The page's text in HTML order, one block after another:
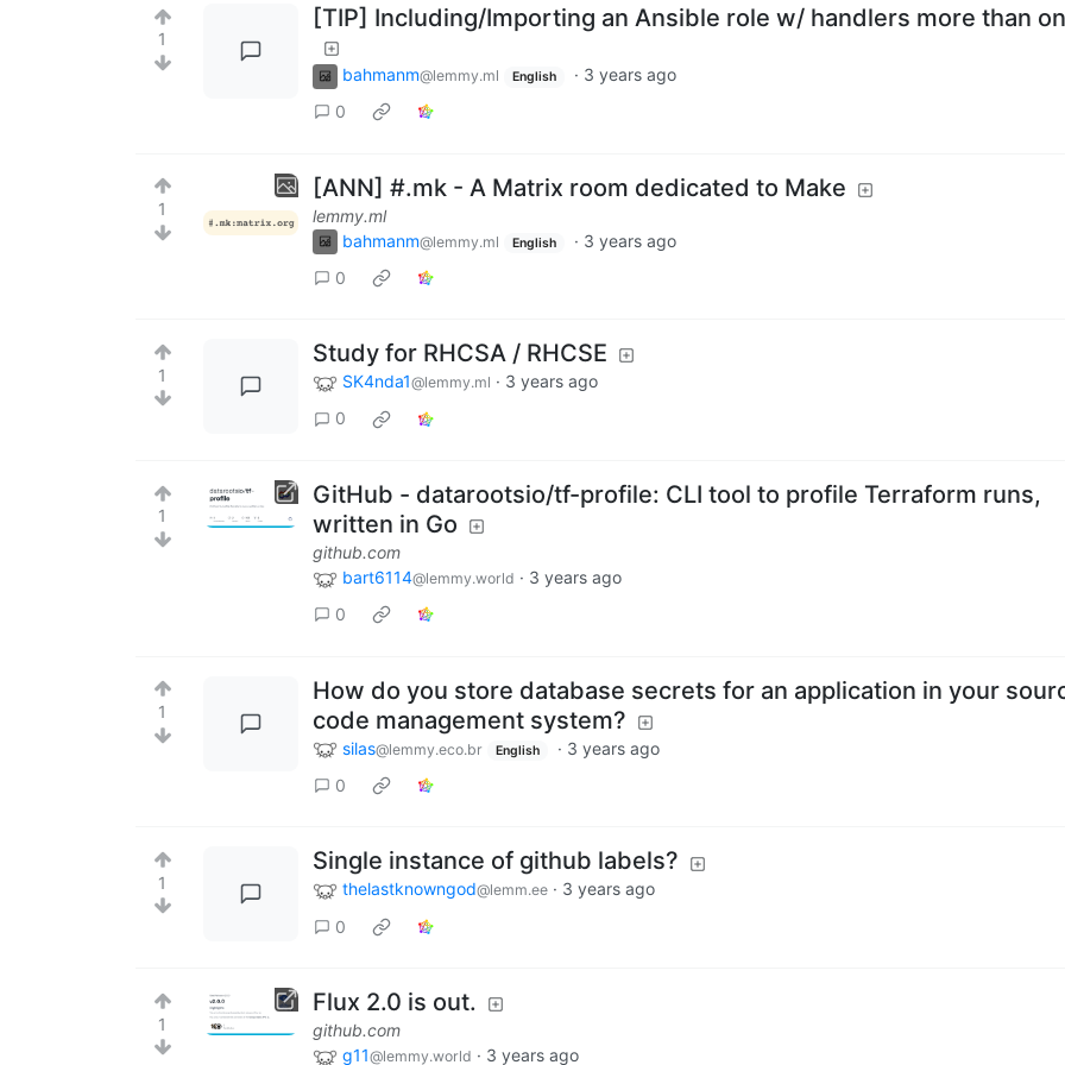
1
[TIP] Including/Importing an Ansible role w/ handlers more than
bahmanm@lemmy.ml English · 3 years ago
0
1
[ANN] #.mk - A Matrix room dedicated to Make
lemmy.ml
bahmanm@lemmy.ml English · 3 years ago
0
1
Study for RHCSA / RHCSE
SK4nda1@lemmy.ml · 3 years ago
0
1
GitHub - datarootsio/tf-profile: CLI tool to profile Terraform runs,
written in Go
github.com
bart6114@lemmy.world · 3 years ago
0
1
How do you store database secrets for an application in your
code management system?
silas@lemmy.eco.br English · 3 years ago
0
1
Single instance of github labels?
thelastknowngod@lemm.ee · 3 years ago
0
1
Flux 2.0 is out.
github.com
g11@lemmy.world · 3 years ago